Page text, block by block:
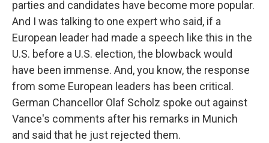
parties and candidates have become more popular.
And I was talking to one expert who said, if a
European leader had made a speech like this in the
U.S. before a U.S. election, the blowback would
have been immense. And, you know, the response
from some European leaders has been critical.
German Chancellor Olaf Scholz spoke out against
Vance's comments after his remarks in Munich
and said that he just rejected them.